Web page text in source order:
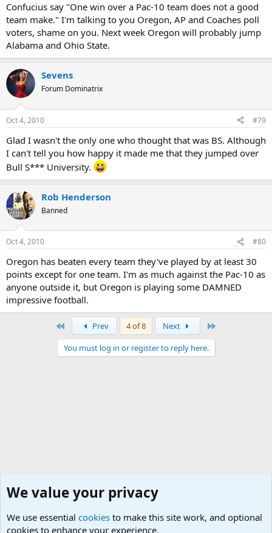
Confucius say "One win over a Pac-10 team does not a good
team make." I'm talking to you Oregon, AP and Coaches poll
voters, shame on you. Next week Oregon will probably jump
Alabama and Ohio State.
Sevens
Forum Dominatrix
Oct 4, 2010 #79
Glad I wasn't the only one who thought that was BS. Although
I can't tell you how happy it made me that they jumped over
Bull S*** University.
Rob Henderson
Banned
Oct 4, 2010 #80
Oregon has beaten every team they've played by at least 30
points except for one team. I'm as much against the Pac-10 as
anyone outside it, but Oregon is playing some DAMNED
impressive football.
Prev 4 of 8 Next
You must log in or register to reply here.
We value your privacy
We use essential cookies to make this site work, and optional
cookies to enhance your experience.